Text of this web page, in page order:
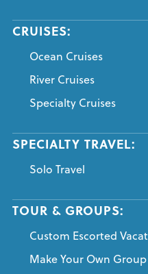
CRUISES:
Ocean Cruises
River Cruises
Specialty Cruises
SPECIALTY TRAVEL:
Solo Travel
TOUR & GROUPS:
Custom Escorted
Make Your Own Group